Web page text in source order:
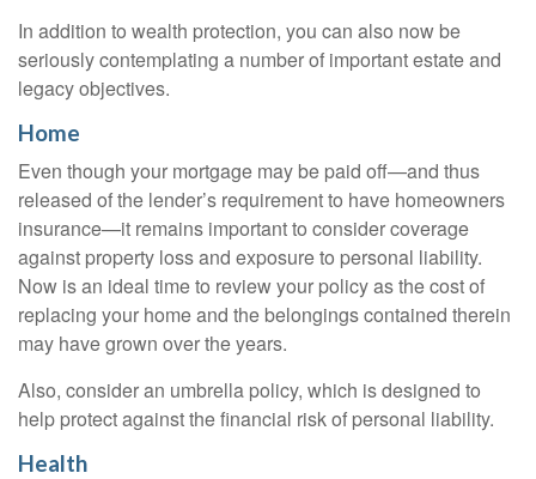
In addition to wealth protection, you can also now be
seriously contemplating a number of important estate and
legacy objectives.
Home
Even though your mortgage may be paid off—and thus
released of the lender’s requirement to have homeowners
insurance—it remains important to consider coverage
against property loss and exposure to personal liability.
Now is an ideal time to review your policy as the cost of
replacing your home and the belongings contained therein
may have grown over the years.
Also, consider an umbrella policy, which is designed to
help protect against the financial risk of personal liability.
Health